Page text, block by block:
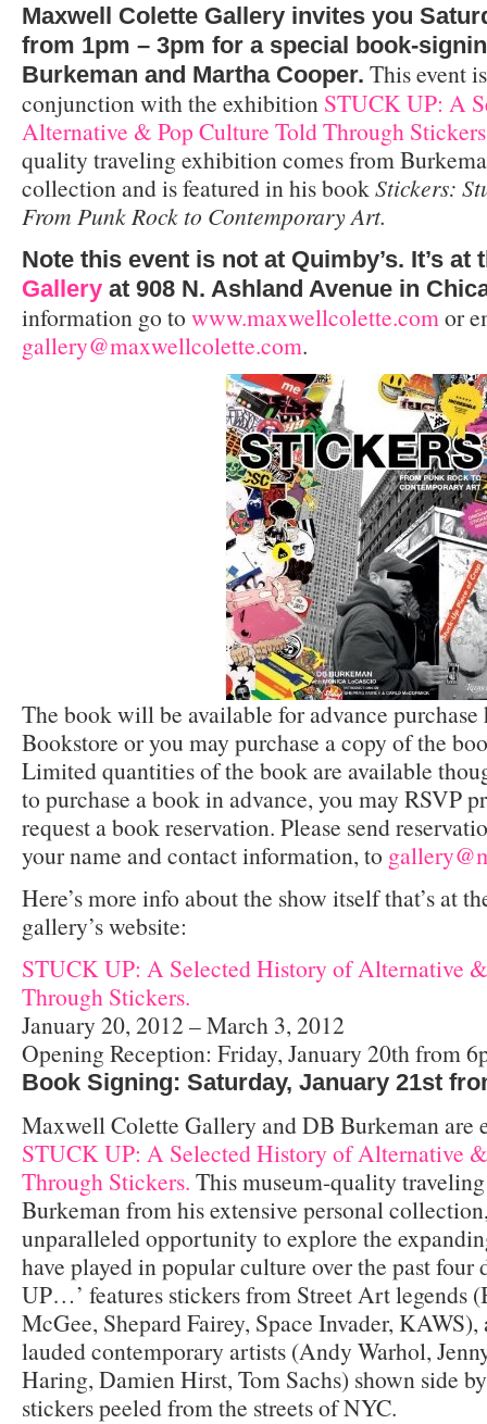
Maxwell Colette Gallery invites you
from 1pm – 3pm for a special book-
Burkeman and Martha Cooper. This event
conjunction with the exhibition STUCK UP: A
Alternative & Pop Culture Told Through
quality traveling exhibition comes from
collection and is featured in his bookStickers:
From Punk Rock to Contemporary Art.
Note this event is not at Quimby’s. It’s at
Gallery at 908 N. Ashland Avenue in
information go to www.maxwellcolette.com or
gallery@maxwellcolette.com.
The book will be available for advance purchase
Bookstore or you may purchase a copy of the
Limited quantities of the book are available
to purchase a book in advance, you may RSVP
request a book reservation. Please send
your name and contact information, to
Here’s more info about the show itself that’s at
gallery’s website:
STUCK UP: A Selected History of Alternative
Through Stickers.
January 20, 2012 – March 3, 2012
Opening Reception: Friday, January 20th from
Book Signing: Saturday, January 21st
Maxwell Colette Gallery and DB Burkeman are
STUCK UP: A Selected History of Alternative
Through Stickers. This museum-quality
Burkeman from his extensive personal
unparalleled opportunity to explore the
have played in popular culture over the past four
UP…’ features stickers from Street Art legends
McGee, Shepard Fairey, Space Invader,
lauded contemporary artists (Andy Warhol,
Haring, Damien Hirst, Tom Sachs) shown side
stickers peeled from the streets of NYC.